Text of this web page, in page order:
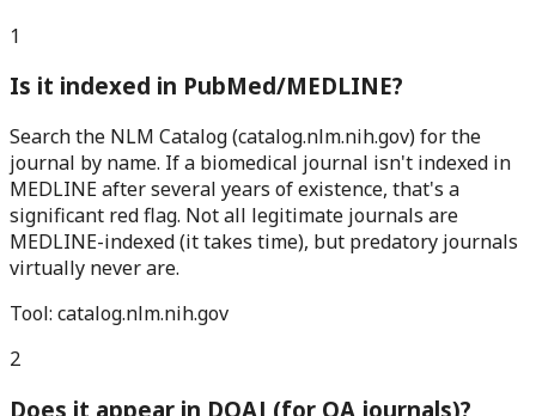
1
Is it indexed in PubMed/MEDLINE?
Search the NLM Catalog (catalog.nlm.nih.gov) for the
journal by name. If a biomedical journal isn't indexed in
MEDLINE after several years of existence, that's a
significant red flag. Not all legitimate journals are
MEDLINE-indexed (it takes time), but predatory journals
virtually never are.
Tool: catalog.nlm.nih.gov
2
Does it appear in DOAJ (for OA journals)?